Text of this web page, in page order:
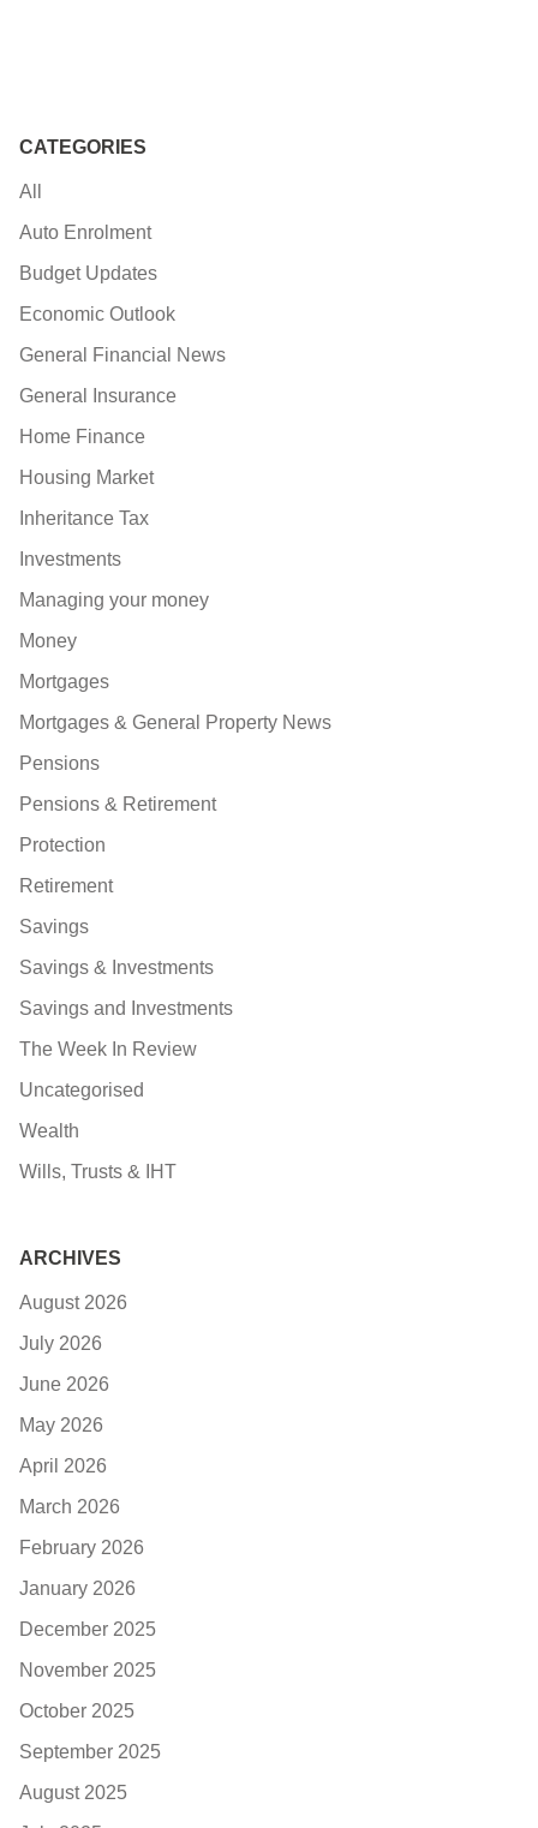
CATEGORIES
All
Auto Enrolment
Budget Updates
Economic Outlook
General Financial News
General Insurance
Home Finance
Housing Market
Inheritance Tax
Investments
Managing your money
Money
Mortgages
Mortgages & General Property News
Pensions
Pensions & Retirement
Protection
Retirement
Savings
Savings & Investments
Savings and Investments
The Week In Review
Uncategorised
Wealth
Wills, Trusts & IHT
ARCHIVES
August 2026
July 2026
June 2026
May 2026
April 2026
March 2026
February 2026
January 2026
December 2025
November 2025
October 2025
September 2025
August 2025